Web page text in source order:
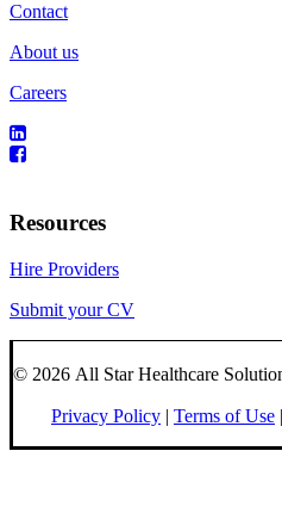
Contact
About us
Careers
Resources
Hire Providers
Submit your CV
© 2026 All Star Healthcare
Privacy Policy | Terms of Use |